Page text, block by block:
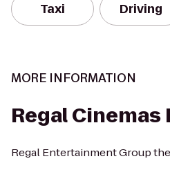
Taxi Driving
MORE INFORMATION
Regal Cinemas
Regal Entertainment Group